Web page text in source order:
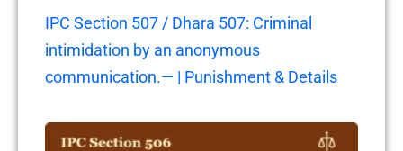
IPC Section 507 / Dhara 507: Criminal
intimidation by an anonymous
communication.— | Punishment & Details